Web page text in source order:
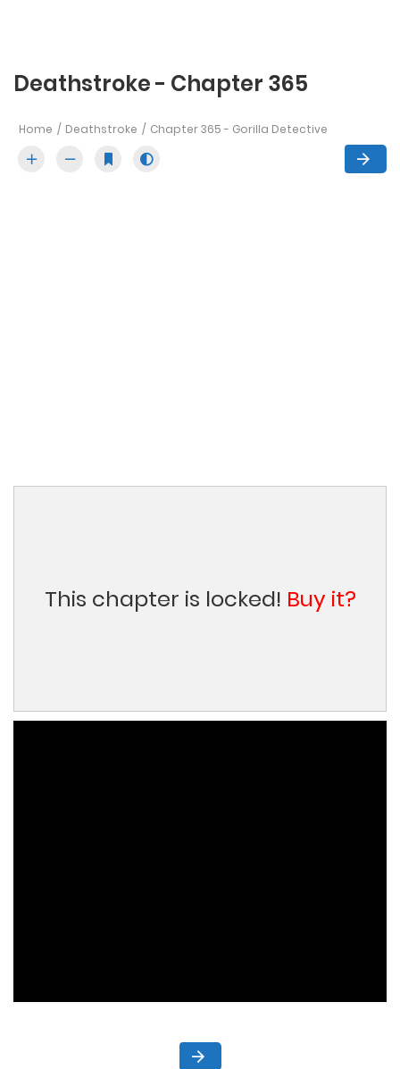
Deathstroke - Chapter 365
Home Deathstroke Chapter 365 - Gorilla Detective
This chapter is locked! Buy it?